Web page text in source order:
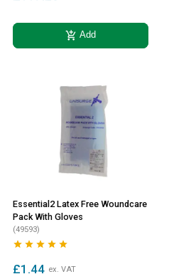
add_shopping_cart Add
Essential2 Latex Free Woundcare
Pack With Gloves
(49593)
    
£1.44 ex. VAT